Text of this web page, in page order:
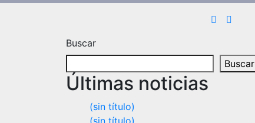
Buscar
Buscar
Últimas noticias
(sin título)
(sin título)